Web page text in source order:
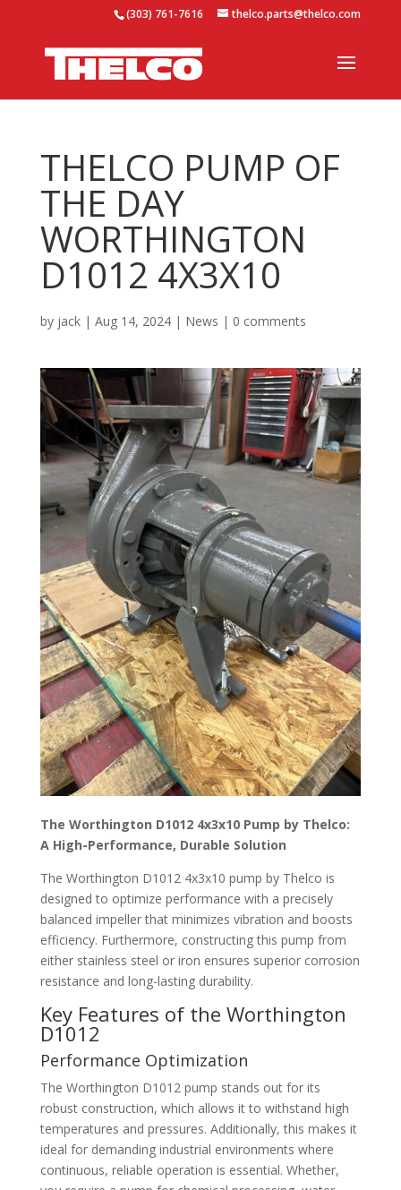
(303) 761-7616 thelco.parts@thelco.com
THELCO PUMP OF
THE DAY
WORTHINGTON
D1012 4X3X10
by jack| Aug 14, 2024| News | 0 comments
The Worthington D1012 4x3x10 Pump by Thelco:
A High-Performance, Durable Solution
The Worthington D1012 4x3x10 pump by Thelco is
designed to optimize performance with a precisely
balanced impeller that minimizes vibration and boosts
efficiency. Furthermore, constructing this pump from
either stainless steel or iron ensures superior corrosion
resistance and long-lasting durability.
Key Features of the Worthington
D1012
Performance Optimization
The Worthington D1012 pump stands out for its
robust construction, which allows it to withstand high
temperatures and pressures. Additionally, this makes it
ideal for demanding industrial environments where
continuous, reliable operation is essential. Whether,